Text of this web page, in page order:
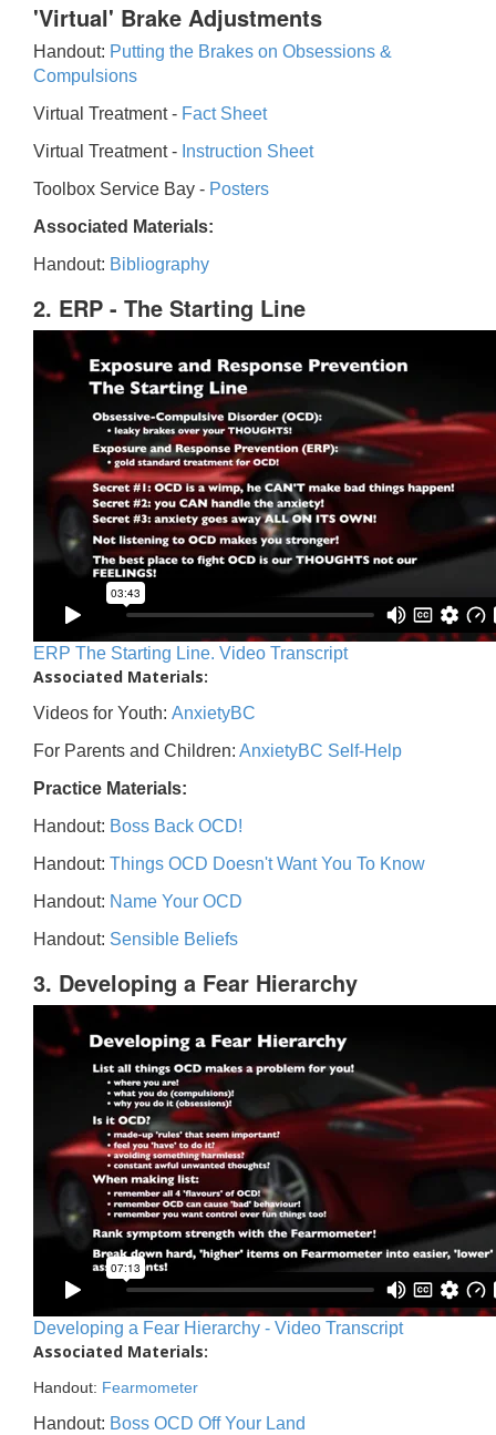
'Virtual' Brake Adjustments
Handout: Putting the Brakes on Obsessions &
Compulsions
Virtual Treatment - Fact Sheet
Virtual Treatment - Instruction Sheet
Toolbox Service Bay - Posters
Associated Materials:
Handout: Bibliography
2. ERP - The Starting Line
ERP The Starting Line. Video Transcript
Associated Materials:
Videos for Youth: AnxietyBC
For Parents and Children: AnxietyBC Self-Help
Practice Materials:
Handout: Boss Back OCD!
Handout: Things OCD Doesn't Want You To Know
Handout: Name Your OCD
Handout: Sensible Beliefs
3. Developing a Fear Hierarchy
Developing a Fear Hierarchy - Video Transcript
Associated Materials:
Handout: Fearmometer
Handout: Boss OCD Off Your Land